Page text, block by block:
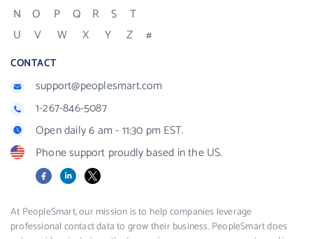
N
O P Q R S
T
U
V W X Y Z #
CONTACT
support@peoplesmart.com
1-267-846-5087
Open daily 6 am - 11:30 pm EST.
Phone support proudly based in the US.
FacebookLinkedIn
X
At PeopleSmart, our mission is to help companies leverage
professional contact data to grow their business. PeopleSmart does